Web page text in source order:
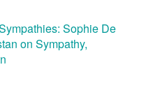
Sophie De
on Sympathy,